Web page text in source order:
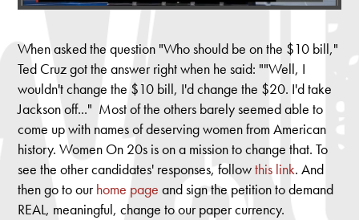
When asked the question "Who should be on the $10 bill,"
Ted Cruz got the answer right when he said: ""Well, I
wouldn't change the $10 bill, I'd change the $20. I'd take
Jackson off..." Most of the others barely seemed able to
come up with names of deserving women from American
history. Women On 20s is on a mission to change that. To
see the other candidates' responses, followthis link. And
then go to ourhome page and sign the petition to demand
REAL, meaningful, change to our paper currency.